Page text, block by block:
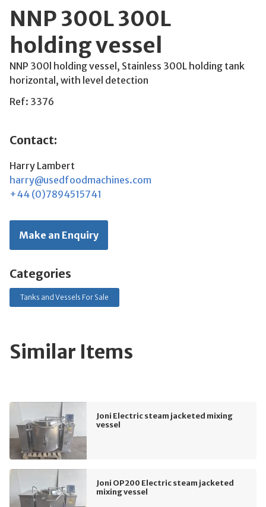
NNP 300L 300L
holding vessel
NNP 300l holding vessel, Stainless 300L holding tank
horizontal, with level detection
Ref: 3376
Contact:
Harry Lambert
harry@usedfoodmachines.com
+44 (0)7894515741
Make an Enquiry
Categories
Tanks and Vessels For Sale
Similar Items
Joni Electric steam jacketed mixing
vessel
Joni OP200 Electric steam jacketed
mixing vessel